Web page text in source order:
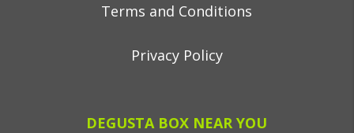
Terms and Conditions
Privacy Policy
DEGUSTA BOX NEAR YOU